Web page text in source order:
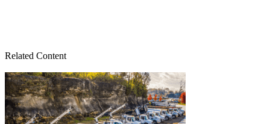
Related Content